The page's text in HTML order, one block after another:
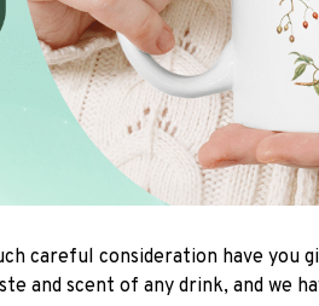
careful consideration have you
and scent of any drink, and we